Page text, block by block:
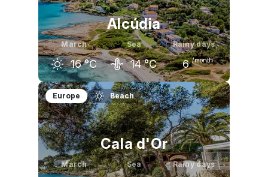
Alcúdia
March
16 °C
Sea
14 °C
Rainy days
6 /month
February
15 °C
March
16 °C
April
18 °C
Europe Beach
Cala d'Or
March Sea Rainy days